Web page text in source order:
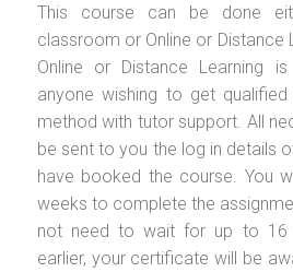
This course can be done
classroom or Online or Distance
Online or Distance Learning
anyone wishing to get
method with tutor support. All
be sent to you the log in details
have booked the course. You
weeks to complete the
not need to wait for up to 16
earlier, your certificate will be